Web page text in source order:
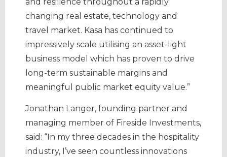
changing real estate, technology and
travel market. Kasa has continued to
impressively scale utilising an asset-light
business model which has proven to drive
long-term sustainable margins and
meaningful public market equity value.”
Jonathan Langer, founding partner and
managing member of Fireside Investments,
said: “In my three decades in the hospitality
industry, I’ve seen countless innovations